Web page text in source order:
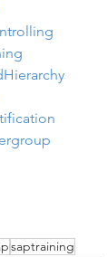
saptraining